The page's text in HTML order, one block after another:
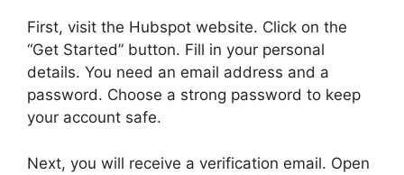
First, visit the Hubspot website. Click on the
“Get Started” button. Fill in your personal
details. You need an email address and a
password. Choose a strong password to keep
your account safe.
Next, you will receive a verification email. Open